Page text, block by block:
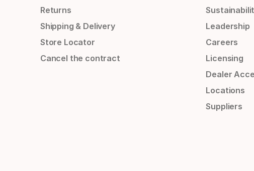
Returns
Shipping & Delivery
Store Locator
Cancel the contract
Leadership
Careers
Licensing
Dealer
Locations
Suppliers